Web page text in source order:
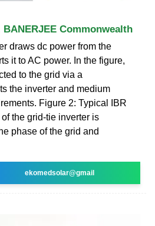
BANERJEE Commonwealth
draws dc power from the
it to AC power. In the figure,
to the grid via a
the inverter and medium
Figure 2: Typical IBR
the grid-tie inverter is
phase of the grid and
ekomedsolar@gmail